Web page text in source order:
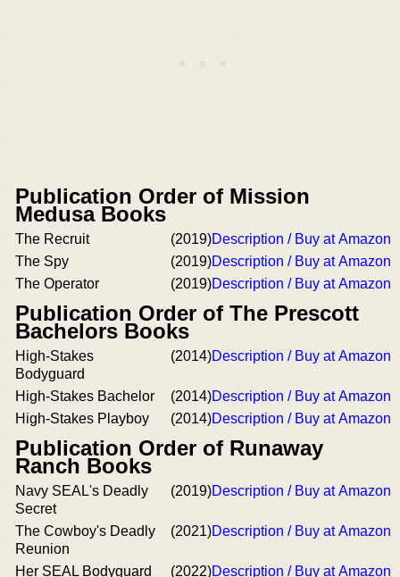
Publication Order of Mission
Medusa Books
The Recruit (2019)Description / Buy at Amazon
The Spy
(2019)Description / Buy at Amazon
The Operator
(2019)Description / Buy at Amazon
Publication Order of The Prescott
Bachelors Books
High-Stakes
Bodyguard
(2014)Description / Buy at Amazon
High-Stakes Bachelor (2014)Description / Buy at Amazon
High-Stakes Playboy
(2014)Description / Buy at Amazon
Publication Order of Runaway
Ranch Books
Navy SEAL's Deadly
Secret
(2019)Description / Buy at Amazon
The Cowboy's Deadly
Reunion
(2021)Description / Buy at Amazon
Her SEAL Bodyguard (2022)Description / Buy at Amazon